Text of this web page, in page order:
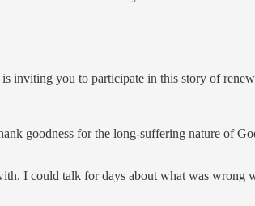
inviting you to participate in this story of
goodness for the long-suffering nature of
I could talk for days about what was wrong